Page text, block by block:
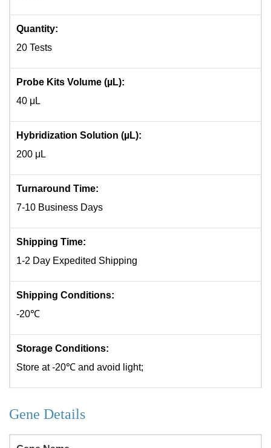
Quantity:
20 Tests
Probe Kits Volume (µL):
40 μL
Hybridization Solution (µL):
200 μL
Turnaround Time:
7-10 Business Days
Shipping Time:
1-2 Day Expedited Shipping
Shipping Conditions:
-20℃
Storage Conditions:
Store at -20℃ and avoid light;
Gene Details